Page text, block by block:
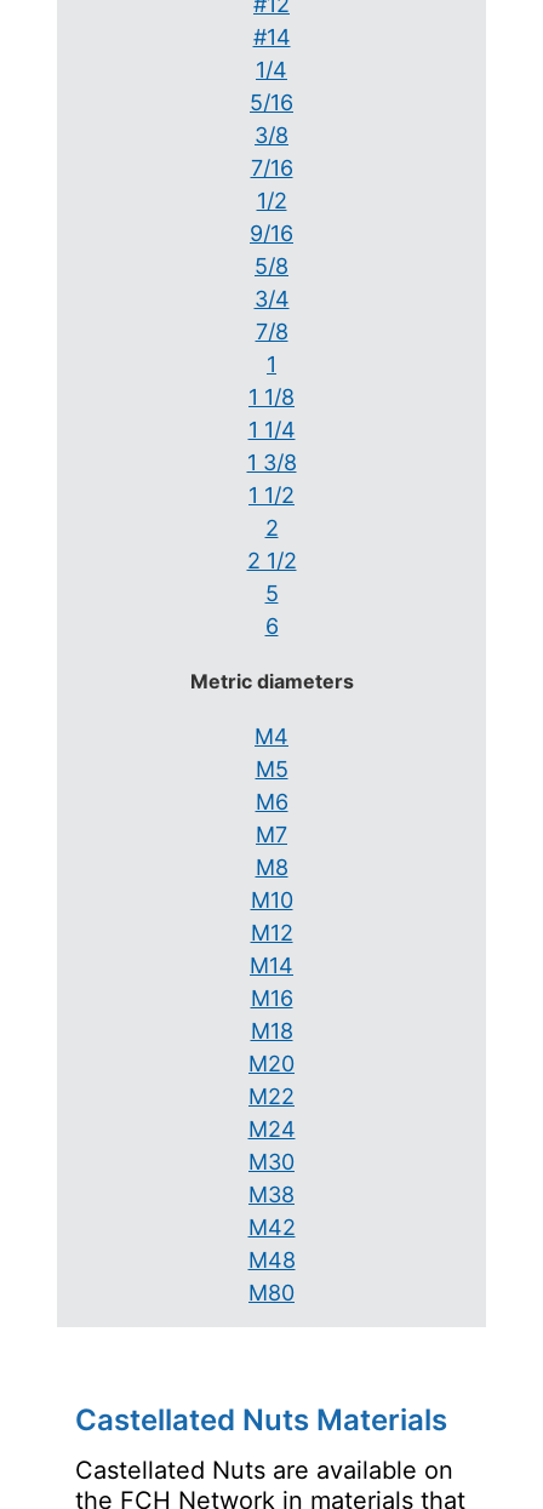
#14
1/4
5/16
3/8
7/16
1/2
9/16
5/8
3/4
7/8
1
1 1/8
1 1/4
1 3/8
1 1/2
2
2 1/2
5
6
Metric diameters
M4
M5
M6
M7
M8
M10
M12
M14
M16
M18
M20
M22
M24
M30
M38
M42
M48
M80
Castellated Nuts Materials
Castellated Nuts are available on
the FCH Network in materials that